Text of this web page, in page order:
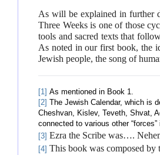
As will be explained in further
Three Weeks is one of those
tools and sacred texts that
As noted in our first book, the
Jewish people, the song of
[1] As mentioned in Book 1.
[2] The Jewish Calendar, which is
Cheshvan, Kislev, Teveth, Shvat,
connected to various other
[3] Ezra the Scribe was….
[4] This book was composed by